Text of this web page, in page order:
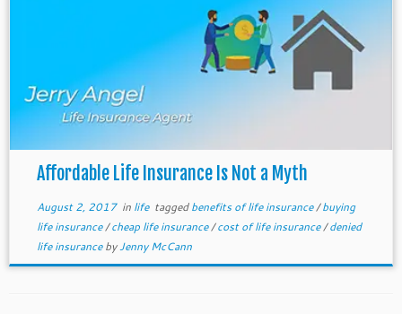
Affordable Life Insurance Is Not a Myth
August 2, 2017in life taggedbenefits of life insurance/buying
life insurance/cheap life insurance/cost of life insurance/denied
life insurancebyJenny McCann